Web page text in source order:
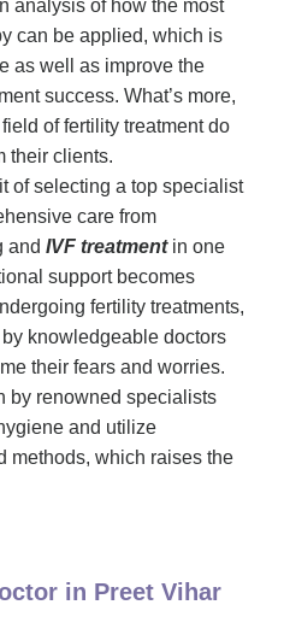
analysis of how the most
can be applied, which is
as well as improve the
success. What’s more,
of fertility treatment do
their clients.
of selecting a top specialist
care from
and IVF treatmentin one
support becomes
fertility treatments,
knowledgeable doctors
their fears and worries.
by renowned specialists
and utilize
methods, which raises the
in Preet Vihar